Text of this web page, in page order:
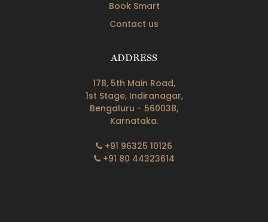
Book Smart
Contact us
ADDRESS
178, 5th Main Road,
1st Stage, Indiranagar,
Bengaluru - 560038,
Karnataka.
+91 96325 10126
+91 80 44323614